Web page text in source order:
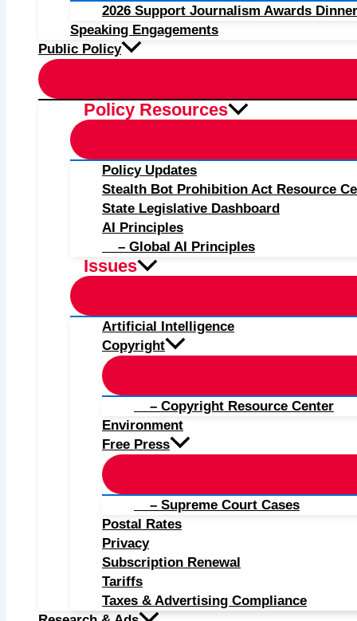
2026 Support Journalism Awards
Speaking Engagements
Public Policy
Policy Resources
Policy Updates
Stealth Bot Prohibition Act Resource
State Legislative Dashboard
AI Principles
– Global AI Principles
Issues
Artificial Intelligence
Copyright
– Copyright Resource Center
Environment
Free Press
– Supreme Court Cases
Postal Rates
Privacy
Subscription Renewal
Tariffs
Taxes & Advertising Compliance